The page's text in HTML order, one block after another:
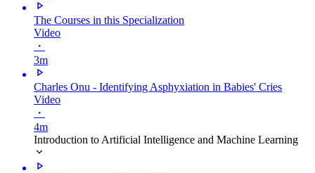
The Courses in this Specialization
Video
・
3m
Charles Onu - Identifying Asphyxiation in Babies' Cries
Video
・
4m
Introduction to Artificial Intelligence and Machine Learning